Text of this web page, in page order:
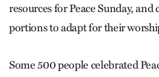
resources for Peace Sunday, and
portions to adapt for their
Some 500 people celebrated